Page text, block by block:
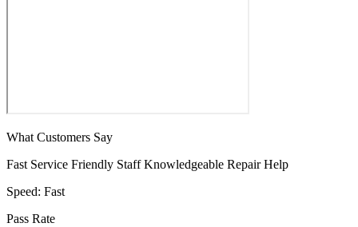
What Customers Say
Fast Service Friendly Staff Knowledgeable Repair Help
Speed: Fast
Pass Rate